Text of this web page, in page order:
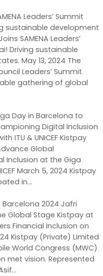
Leaders’ Summit
sustainable development
SAMENA Leaders’
Driving sustainable
May 13, 2024 The
Leaders’ Summit
gathering of global
Day in Barcelona to
Digital Inclusion
ITU & UNICEF Kistpay
Global
Inclusion at the Giga
March 5, 2024 Kistpay
in…
Barcelona 2024 Jafri
Global Stage Kistpay at
Financial Inclusion on
Kistpay (Private) Limited
World Congress (MWC)
met vision. Represented